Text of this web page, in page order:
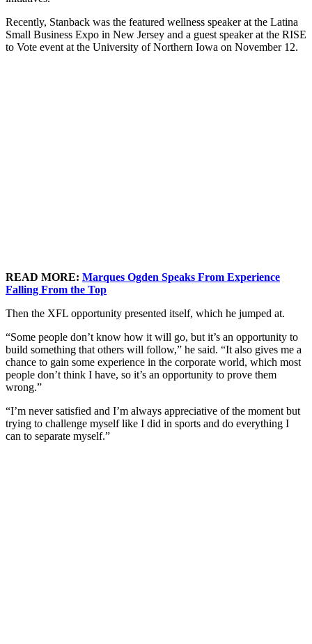
Recently, Stanback was the featured wellness speaker at the Latina
Small Business Expo in New Jersey and a guest speaker at the RISE
to Vote event at the University of Northern Iowa on November 12.
READ MORE: Marques Ogden Speaks From Experience
Falling From the Top
Then the XFL opportunity presented itself, which he jumped at.
“Some people don’t know how it will go, but it’s an opportunity to
build something that others will follow,” he said. “It also gives me a
chance to gain some experience in the corporate world, which most
people don’t think I have, so it’s an opportunity to prove them
wrong.”
“I’m never satisfied and I’m always appreciative of the moment but
trying to challenge myself like I did in sports and do everything I
can to separate myself.”